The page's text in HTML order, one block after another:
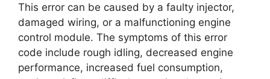
This error can be caused by a faulty injector,
damaged wiring, or a malfunctioning engine
control module. The symptoms of this error
code include rough idling, decreased engine
performance, increased fuel consumption,